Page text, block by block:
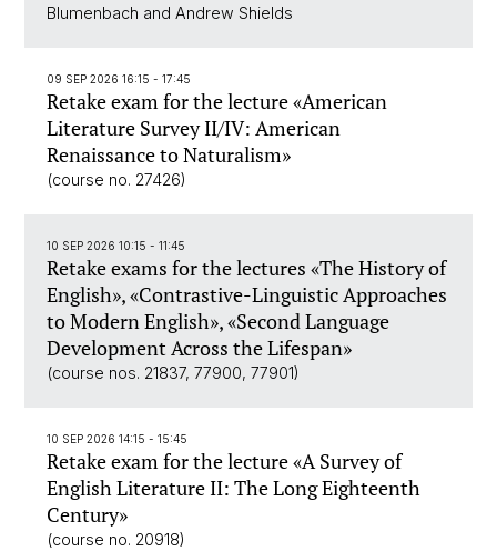
Blumenbach and Andrew Shields
09 SEP 2026 16:15 - 17:45
Retake exam for the lecture «American
Literature Survey II/IV: American
Renaissance to Naturalism»
(course no. 27426)
10 SEP 2026 10:15 - 11:45
Retake exams for the lectures «The History of
English», «Contrastive-Linguistic Approaches
to Modern English», «Second Language
Development Across the Lifespan»
(course nos. 21837, 77900, 77901)
10 SEP 2026 14:15 - 15:45
Retake exam for the lecture «A Survey of
English Literature II: The Long Eighteenth
Century»
(course no. 20918)